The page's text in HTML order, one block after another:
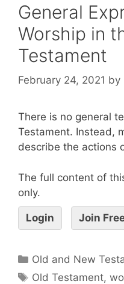
General
Worship in
Testament
February 24, 2021 by
There is no general
Testament. Instead,
describe the actions
The full content of
only.
Login Join
Old and New
Old Testament,